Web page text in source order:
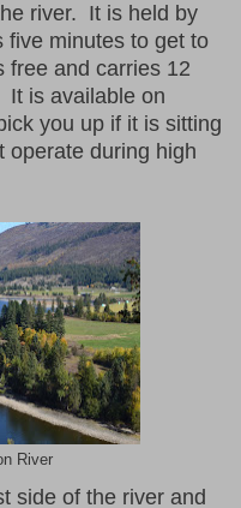
river. It is held by
five minutes to get to
free and carries 12
It is available on
you up if it is sitting
operate during high
River
side of the river and